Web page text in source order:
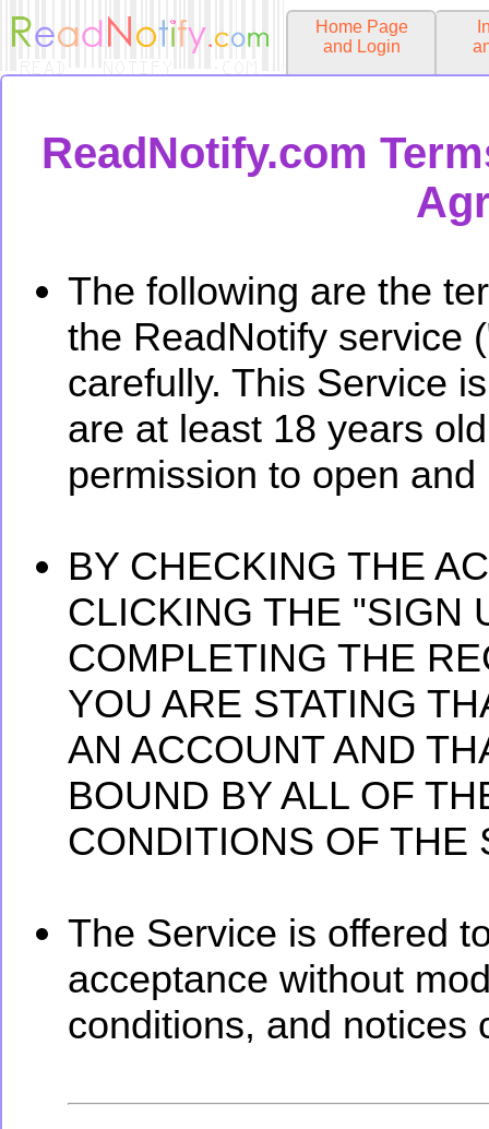
Home Page
and Login
ReadNotify.com
The following are the
the ReadNotify service
carefully. This Service
are at least 18 years
permission to open
BY CHECKING THE
CLICKING THE "SIGN
COMPLETING THE
YOU ARE STATING
AN ACCOUNT AND
BOUND BY ALL OF
CONDITIONS OF THE
The Service is offered
acceptance without
conditions, and notices